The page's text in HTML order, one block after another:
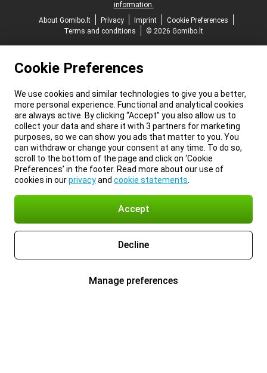
information.
About Gomibo.lt
Privacy Imprint
Cookie Preferences
Terms and conditions
© 2026 Gomibo.lt
Cookie Preferences
We use cookies and similar technologies to give you a better,
more personal experience. Functional and analytical cookies
are always active. By clicking “Accept” you also allow us to
collect your data and share it with 3 partners for marketing
purposes, so we can show you ads that matter to you. You
can withdraw or change your consent at any time. To do so,
scroll to the bottom of the page and click on ‘Cookie
Preferences’ in the footer. Read more about our use of
cookies in ourprivacyand cookie statements
Accept
Decline
Manage preferences